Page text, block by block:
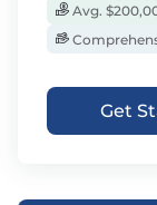
Avg.
Get